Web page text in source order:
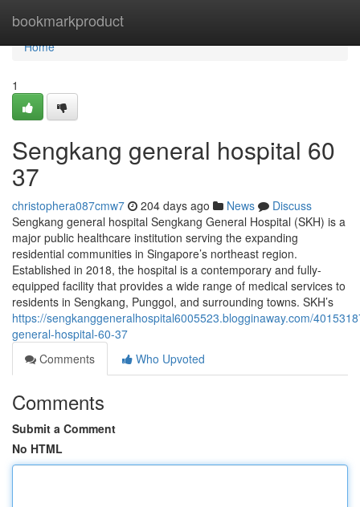
bookmarkproduct
Home
Home
1
Sengkang general hospital​ 60
37
christophera087cmw7 204 days ago News
Discuss
Sengkang general hospital Sengkang General Hospital (SKH) is a
major public healthcare institution serving the expanding
residential communities in Singapore’s northeast region.
Established in 2018, the hospital is a contemporary and fully-
equipped facility that provides a wide range of medical services to
residents in Sengkang, Punggol, and surrounding towns. SKH’s
https://sengkanggeneralhospital6005523.blogginaway.com/
general-hospital-60-37
Comments
Who Upvoted
Comments
Submit a Comment
No HTML